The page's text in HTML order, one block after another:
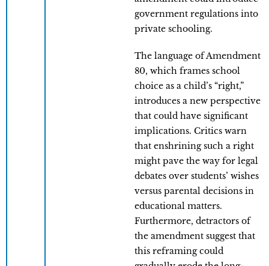
government regulations into
private schooling.
The language of Amendment
80, which frames school
choice as a child’s “right,”
introduces a new perspective
that could have significant
implications. Critics warn
that enshrining such a right
might pave the way for legal
debates over students’ wishes
versus parental decisions in
educational matters.
Furthermore, detractors of
the amendment suggest that
this reframing could